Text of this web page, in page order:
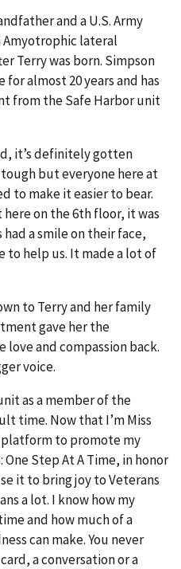
and a U.S. Army
Amyotrophic lateral
Terry was born. Simpson
almost 20 years and has
from the Safe Harbor unit
it’s definitely gotten
tough but everyone here at
to make it easier to bear.
here on the 6th floor, it was
a smile on their face,
to help us. It made a lot of
to Terry and her family
gave her the
and compassion back.
voice.
as a member of the
time. Now that I’m Miss
platform to promote my
Step At A Time, in honor
it to bring joy to Veterans
a lot. I know how my
and how much of a
can make. You never
a conversation or a